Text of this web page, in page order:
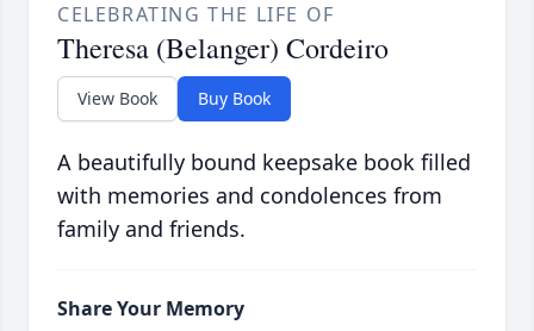
CELEBRATING THE LIFE OF
Theresa (Belanger) Cordeiro
View Book Buy Book
A beautifully bound keepsake book filled
with memories and condolences from
family and friends.
Share Your Memory